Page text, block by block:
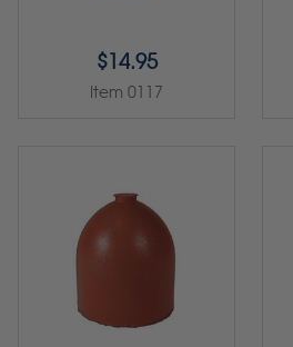
$14.95
Item 0117